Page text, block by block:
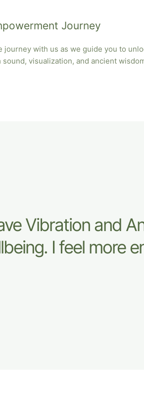
Journey
journey with us as we guide you to
visualization, and ancient
Vibration and
I feel more